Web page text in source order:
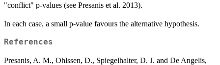
"conflict" p-values (see Presanis et al. 2013).
In each case, a small p-value favours the alternative hypothesis.
References
Presanis, A. M., Ohlssen, D., Spiegelhalter, D. J. and De Angelis,